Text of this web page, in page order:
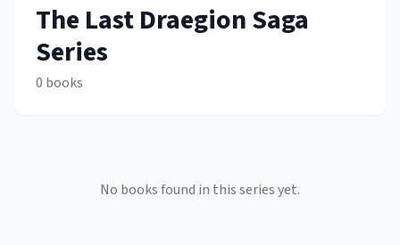
The Last Draegion Saga
Series
0 books
No books found in this series yet.